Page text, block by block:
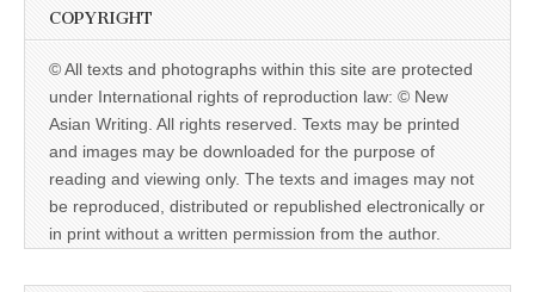
COPYRIGHT
© All texts and photographs within this site are protected
under International rights of reproduction law: © New
Asian Writing. All rights reserved. Texts may be printed
and images may be downloaded for the purpose of
reading and viewing only. The texts and images may not
be reproduced, distributed or republished electronically or
in print without a written permission from the author.